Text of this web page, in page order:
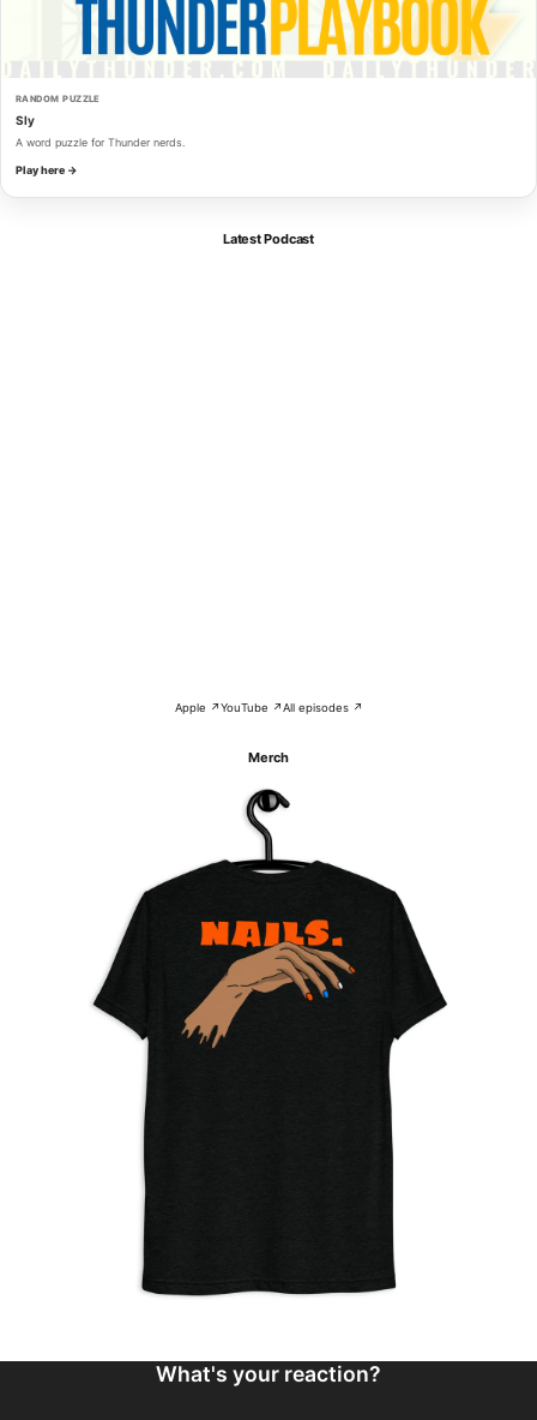
RANDOM PUZZLE
Sly
A word puzzle for Thunder nerds.
Play here →
Latest Podcast
Apple ↗YouTube ↗All episodes ↗
Merch